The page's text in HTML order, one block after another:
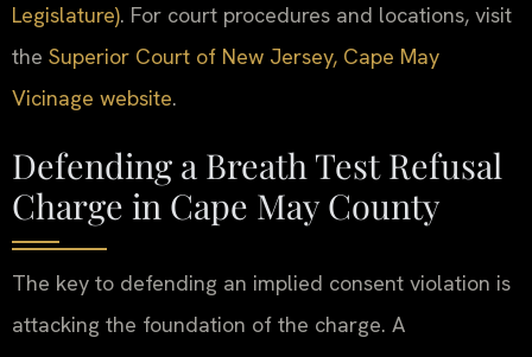
Legislature). For court procedures and locations, visit
the Superior Court of New Jersey, Cape May
Vicinage website.
Defending a Breath Test Refusal
Charge in Cape May County
The key to defending an implied consent violation is
attacking the foundation of the charge. A